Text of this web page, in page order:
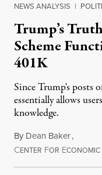
NEWS ANALYSIS |
Trump’s
Scheme
401K
Since Trump's posts
essentially allows
knowledge.
By Dean Baker,
CENTER FOR ECONOMIC